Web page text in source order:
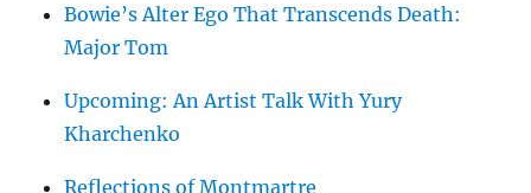
Bowie’s Alter Ego That Transcends Death:
Major Tom
Upcoming: An Artist Talk With Yury
Kharchenko
Reflections of Montmartre